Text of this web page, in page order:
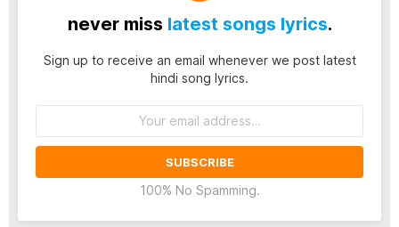
never miss latest songs lyrics.
Sign up to receive an email whenever we post latest
hindi song lyrics.
100% No Spamming.